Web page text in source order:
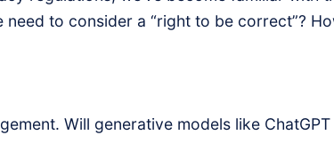
to consider a “right to be correct”?
Will generative models like ChatGPT